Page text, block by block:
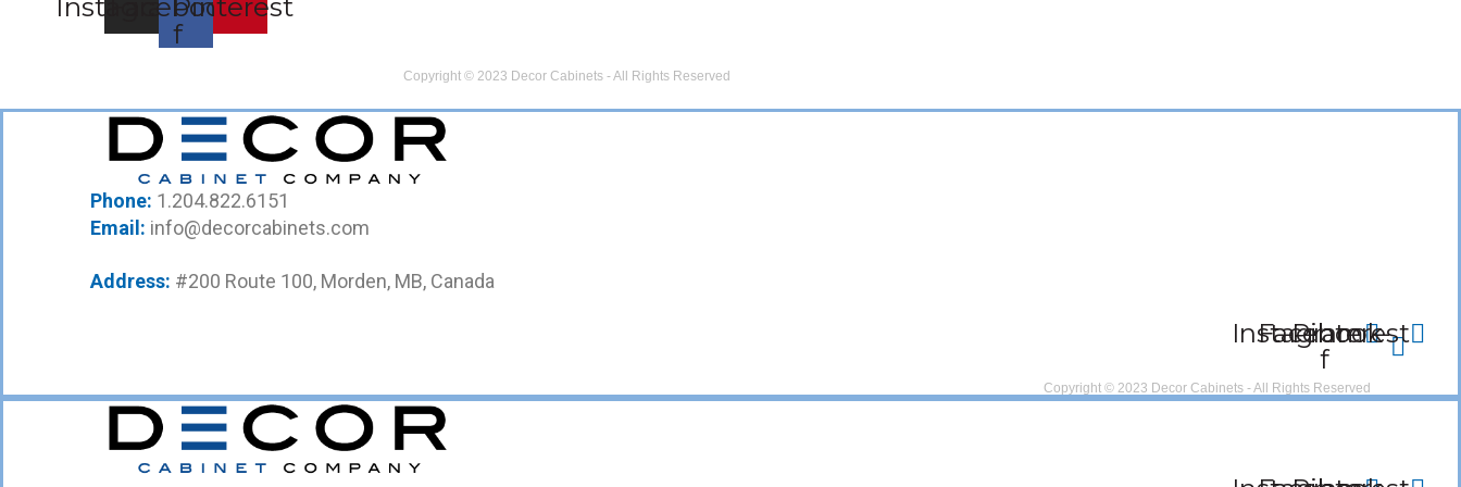
f
Copyright © 2023 Decor Cabinets - All Rights Reserved
Phone: 1.204.822.6151
Email: info@decorcabinets.com
Address: #200 Route 100, Morden, MB, Canada
Instagram
Facebook-
f
Pinterest
Copyright © 2023 Decor Cabinets - All Rights Reserved